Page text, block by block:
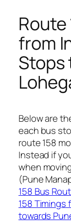
Route
from
Stops
Below are
each bus
route 158
Instead if
when
(Pune
158 Bus
158 Timings
towards